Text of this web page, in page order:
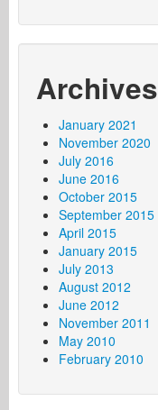
Archives
January 2021
November 2020
July 2016
June 2016
October 2015
September 2015
April 2015
January 2015
July 2013
August 2012
June 2012
November 2011
May 2010
February 2010